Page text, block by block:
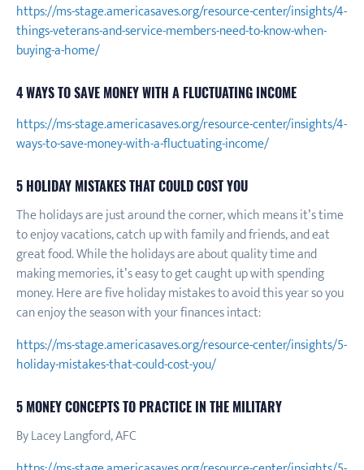
https://ms-stage.americasaves.org/resource-center/insights/4-
things-veterans-and-service-members-need-to-know-when-
buying-a-home/
4 WAYS TO SAVE MONEY WITH A FLUCTUATING INCOME
https://ms-stage.americasaves.org/resource-center/insights/4-
ways-to-save-money-with-a-fluctuating-income/
5 HOLIDAY MISTAKES THAT COULD COST YOU
The holidays are just around the corner, which means it’s time
to enjoy vacations, catch up with family and friends, and eat
great food. While the holidays are about quality time and
making memories, it’s easy to get caught up with spending
money. Here are five holiday mistakes to avoid this year so you
can enjoy the season with your finances intact:
https://ms-stage.americasaves.org/resource-center/insights/5-
holiday-mistakes-that-could-cost-you/
5 MONEY CONCEPTS TO PRACTICE IN THE MILITARY
By Lacey Langford, AFC